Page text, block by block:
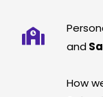
and
How